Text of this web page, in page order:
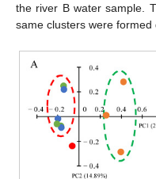
the river B water sample.
same clusters were formed